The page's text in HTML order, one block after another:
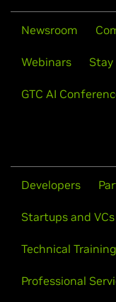
Newsroom
Webinars
GTC AI
Developers
Startups and VCs
Technical Training
Professional